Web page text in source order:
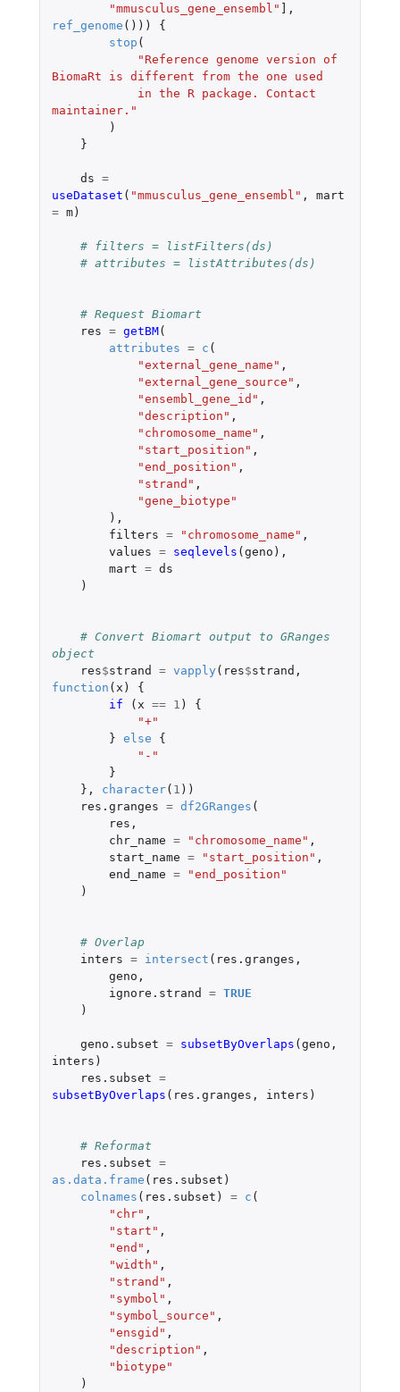
"mmusculus_gene_ensembl"
,
ref_genome ()))
{
stop (
"Reference genome version of
BiomaRt is different from the one used
maintainer."
)
}
ds =
useDataset ( "mmusculus_gene_ensembl" ,
mart
= m)
# filters = listFilters(ds)
# attributes = listAttributes(ds)
# Request Biomart
res = getBM(
attributes = c (
"external_gene_name" ,
"external_gene_source" ,
"ensembl_gene_id" ,
"description" ,
"chromosome_name" ,
"start_position" ,
"end_position" ,
"strand" ,
"gene_biotype"
),
filters = "chromosome_name" ,
values = seqlevels ( geno ),
mart = ds
)
# Convert Biomart output to GRanges
object
res$strand = vapply ( res$strand ,
function ( x )
{
if
( x == 1 )
{
"+"
} else
{
"-"
}
},
character( 1 ))
res.granges = df2GRanges (
res ,
chr_name = "chromosome_name" ,
start_name = "start_position" ,
end_name =
"end_position"
)
# Overlap
inters = intersect ( res.granges ,
geno ,
ignore.strand
= TRUE
)
geno.subset = subsetByOverlaps ( geno ,
inters )
res.subset =
subsetByOverlaps ( res.granges , inters )
# Reformat
res.subset =
as.data.frame ( res.subset )
colnames ( res.subset ) = c (
"chr" ,
"start" ,
"end" ,
"width" ,
"strand" ,
"symbol" ,
"symbol_source" ,
"ensgid" ,
"description" ,
"biotype"
)